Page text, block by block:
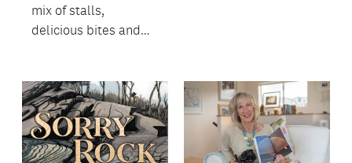
mix of stalls,
delicious bites and